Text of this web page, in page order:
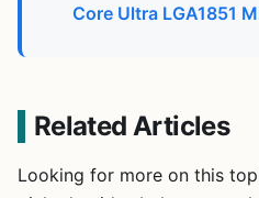
Core Ultra LGA1851
Related Articles
Looking for more on this